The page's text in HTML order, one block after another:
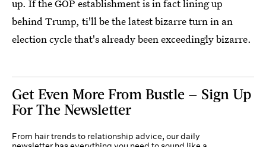
up. If the GOP establishment is in fact lining up
behind Trump, ti'll be the latest bizarre turn in an
election cycle that's already been exceedingly bizarre.
Get Even More From Bustle — Sign Up
For The Newsletter
From hair trends to relationship advice, our daily
newsletter has everything you need to sound like a